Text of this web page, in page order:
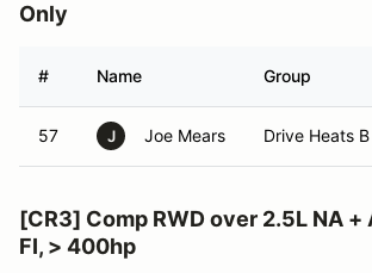
Only
# Name Group
57 J Joe Mears Drive Heats
[CR3] Comp RWD over 2.5L NA +
FI, > 400hp